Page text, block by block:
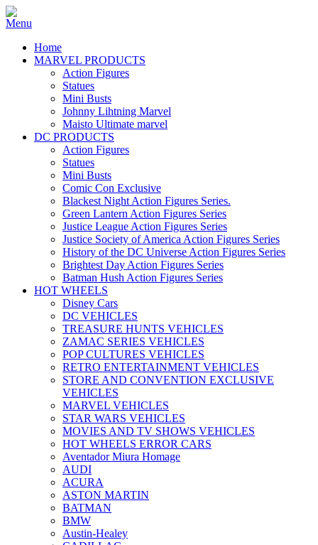
Home
MARVEL PRODUCTS
Action Figures
Statues
Mini Busts
Johnny Lihtning Marvel
Maisto Ultimate marvel
DC PRODUCTS
Action Figures
Statues
Mini Busts
Comic Con Exclusive
Blackest Night Action Figures Series.
Green Lantern Action Figures Series
Justice League Action Figures Series
Justice Society of America Action Figures Series
History of the DC Universe Action Figures Series
Brightest Day Action Figures Series
Batman Hush Action Figures Series
HOT WHEELS
Disney Cars
DC VEHICLES
TREASURE HUNTS VEHICLES
ZAMAC SERIES VEHICLES
POP CULTURES VEHICLES
RETRO ENTERTAINMENT VEHICLES
STORE AND CONVENTION EXCLUSIVE
VEHICLES
MARVEL VEHICLES
STAR WARS VEHICLES
MOVIES AND TV SHOWS VEHICLES
HOT WHEELS ERROR CARS
Aventador Miura Homage
AUDI
ACURA
ASTON MARTIN
BATMAN
BMW
Austin-Healey